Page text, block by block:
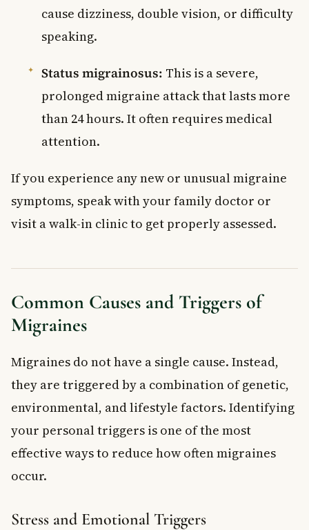
cause dizziness, double vision, or difficulty
speaking.
Status migrainosus: This is a severe,
prolonged migraine attack that lasts more
than 24 hours. It often requires medical
attention.
If you experience any new or unusual migraine
symptoms, speak with your family doctor or
visit a walk-in clinic to get properly assessed.
Common Causes and Triggers of
Migraines
Migraines do not have a single cause. Instead,
they are triggered by a combination of genetic,
environmental, and lifestyle factors. Identifying
your personal triggers is one of the most
effective ways to reduce how often migraines
occur.
Stress and Emotional Triggers